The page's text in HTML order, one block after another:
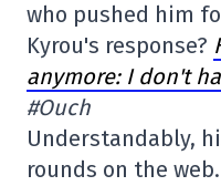
who pushed him
Kyrou's response?
anymore: I don't
#Ouch
Understandably,
rounds on the